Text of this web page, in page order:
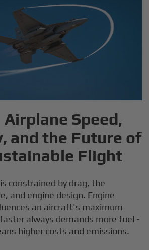
Speed,
and the Future of
Flight
constrained by drag, the
and engine design. Engine
an aircraft's maximum
always demands more fuel -
higher costs and emissions.